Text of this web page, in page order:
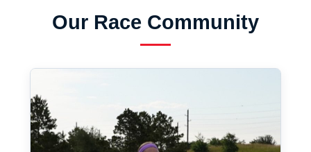
Our Race Community